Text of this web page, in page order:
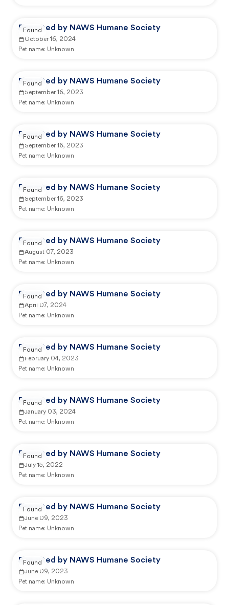
Reported by NAWS Humane Society
October 16, 2024
Pet name: Unknown
Found
Reported by NAWS Humane Society
September 16, 2023
Pet name: Unknown
Found
Reported by NAWS Humane Society
September 16, 2023
Pet name: Unknown
Found
Reported by NAWS Humane Society
September 16, 2023
Pet name: Unknown
Found
Reported by NAWS Humane Society
August 07, 2023
Pet name: Unknown
Found
Reported by NAWS Humane Society
April 07, 2024
Pet name: Unknown
Found
Reported by NAWS Humane Society
February 04, 2023
Pet name: Unknown
Found
Reported by NAWS Humane Society
January 03, 2024
Pet name: Unknown
Found
Reported by NAWS Humane Society
July 15, 2022
Pet name: Unknown
Found
Reported by NAWS Humane Society
June 09, 2023
Pet name: Unknown
Found
Reported by NAWS Humane Society
June 09, 2023
Pet name: Unknown
Found